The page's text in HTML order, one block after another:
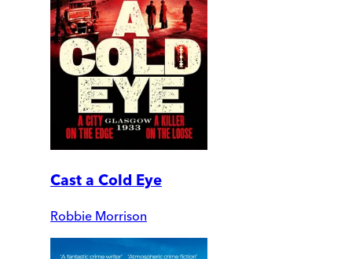
Cast a Cold Eye
Robbie Morrison